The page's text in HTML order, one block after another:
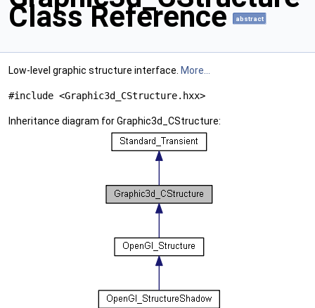
Class Reference abstract
Low-level graphic structure interface. More...
#include <Graphic3d_CStructure.hxx>
Inheritance diagram for Graphic3d_CStructure: